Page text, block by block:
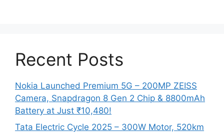
Recent Posts
Nokia Launched Premium 5G – 200MP ZEISS
Camera, Snapdragon 8 Gen 2 Chip & 8800mAh
Battery at Just ₹10,480!
Tata Electric Cycle 2025 – 300W Motor, 520km